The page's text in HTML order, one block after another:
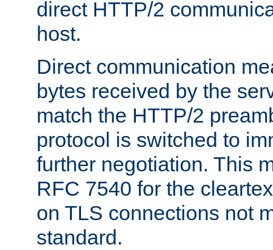
direct HTTP/2
host.
Direct communication
bytes received by the
match the HTTP/2
protocol is switched to
further negotiation. This
RFC 7540 for the
on TLS connections not
standard.